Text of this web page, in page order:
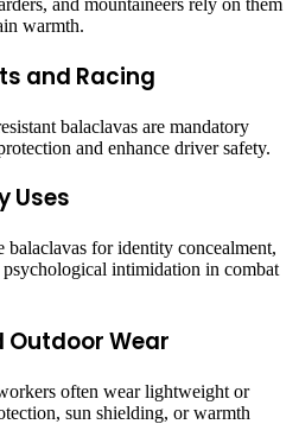
and mountaineers rely on them
warmth.
and Racing
balaclavas are mandatory
and enhance driver safety.
Uses
balaclavas for identity concealment,
intimidation in combat
Outdoor Wear
often wear lightweight or
sun shielding, or warmth